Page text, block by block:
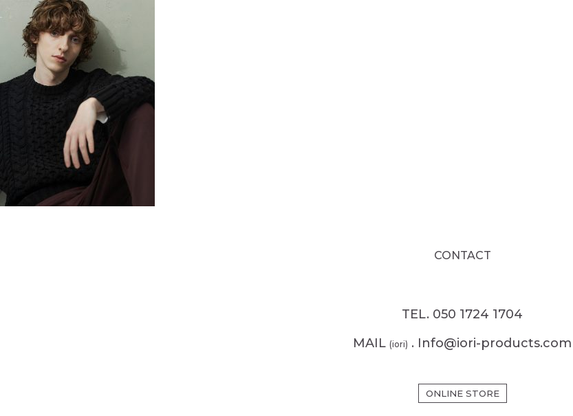
CONTACT
TEL. 050 1724 1704
MAIL (iori) . Info@iori-products.com
ONLINE STORE